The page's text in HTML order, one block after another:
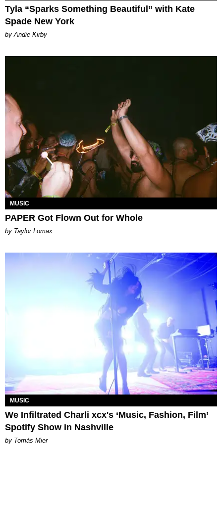
Tyla “Sparks Something Beautiful” with Kate
Spade New York
by Andie Kirby
MUSIC
PAPER Got Flown Out for Whole
by Taylor Lomax
MUSIC
We Infiltrated Charli xcx's ‘Music, Fashion, Film’
Spotify Show in Nashville
by Tomás Mier